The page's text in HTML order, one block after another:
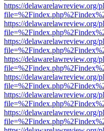
https://delawarelawreview.org/
https://delawarelawreview.org/
https://delawarelawreview.org/
https://delawarelawreview.org/
https://delawarelawreview.org/
https://delawarelawreview.org/
https://delawarelawreview.org/